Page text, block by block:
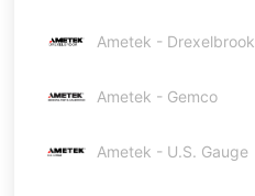
Ametek - Drexelbrook
Ametek - Gemco
Ametek - U.S. Gauge